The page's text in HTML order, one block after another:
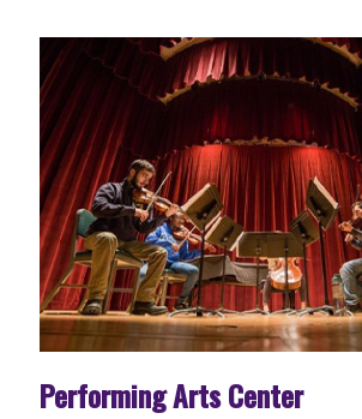
Performing Arts Center